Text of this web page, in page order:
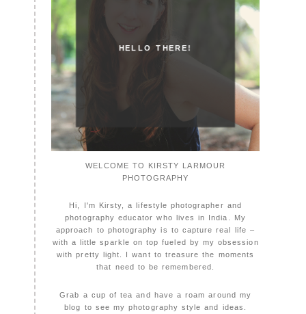
HELLO THERE!
WELCOME TO KIRSTY LARMOUR
PHOTOGRAPHY
Hi, I'm Kirsty, a lifestyle photographer and
photography educator who lives in India. My
approach to photography is to capture real life –
with a little sparkle on top fueled by my obsession
with pretty light. I want to treasure the moments
that need to be remembered.
Grab a cup of tea and have a roam around my
blog to see my photography style and ideas.